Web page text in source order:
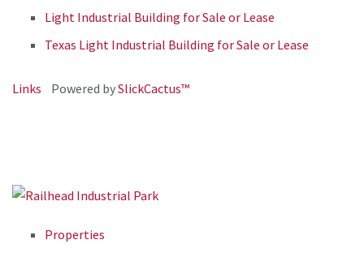
Light Industrial Building for Sale or Lease
Texas Light Industrial Building for Sale or Lease
Links Powered bySlickCactus™
Properties